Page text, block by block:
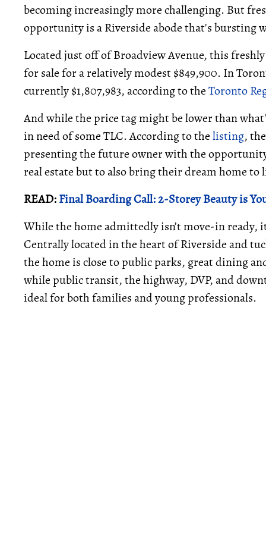
becoming increasingly more challenging. But
opportunity is a Riverside abode that's bursting
Located just off of Broadview Avenue, this
for sale for a relatively modest $849,900. In
currently $1,807,983, according to theToronto
And while the price tag might be lower than
in need of some TLC. According to thelisting,
presenting the future owner with the
real estate but to also bring their dream home to
READ:Final Boarding Call: 2-Storey Beauty is
While the home admittedly isn’t move-in
Centrally located in the heart of Riverside and
the home is close to public parks, great dining
while public transit, the highway, DVP, and
ideal for both families and young professionals.